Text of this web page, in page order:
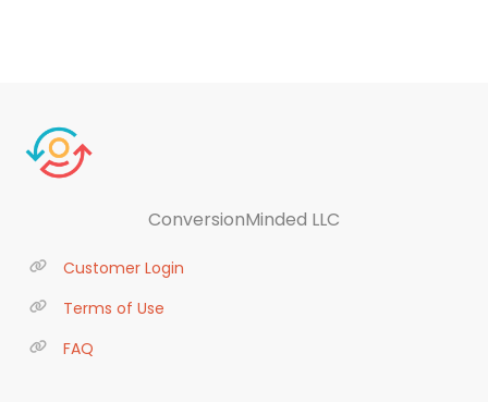
ConversionMinded LLC
Customer Login
Terms of Use
FAQ